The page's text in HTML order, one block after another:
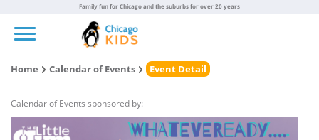
Family fun for Chicago and the suburbs for over 20 years
Home Calendar of Events Event Detail
Calendar of Events sponsored by: